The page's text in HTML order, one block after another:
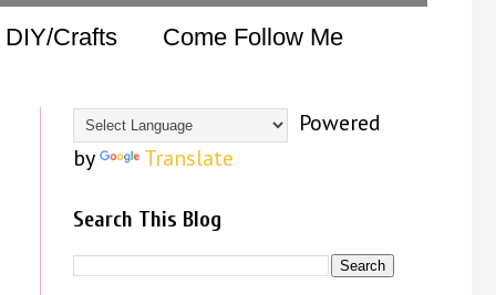
DIY/Crafts Come Follow Me
Powered
by
Translate
Search This Blog